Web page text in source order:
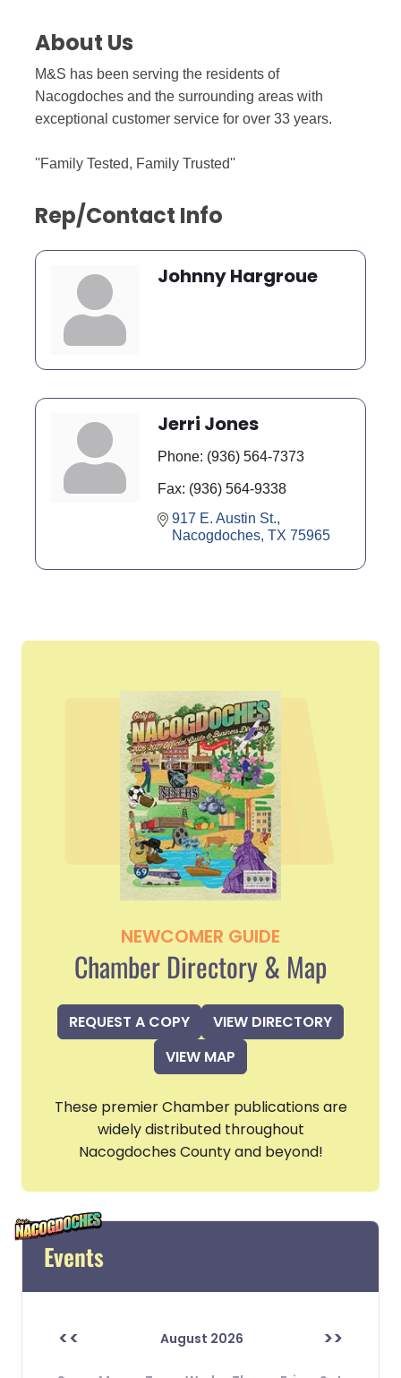
About Us
M&S has been serving the residents of
Nacogdoches and the surrounding areas with
exceptional customer service for over 33 years.
''Family Tested, Family Trusted''
Rep/Contact Info
Johnny Hargroue
Jerri Jones
Phone: (936) 564-7373
Fax: (936) 564-9338
917 E. Austin St.
Nacogdoches TX 75965
NEWCOMER GUIDE
Chamber Directory & Map
REQUEST A COPY
VIEW DIRECTORY
VIEW MAP
These premier Chamber publications are
widely distributed throughout
Nacogdoches County and beyond!
Events
<< August 2026 >>